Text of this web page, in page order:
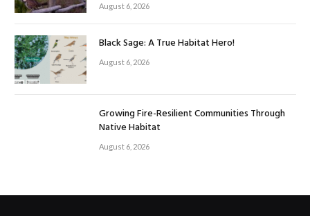
August 6, 2026
Black Sage: A True Habitat Hero!
August 6, 2026
Growing Fire-Resilient Communities Through
Native Habitat
August 6, 2026